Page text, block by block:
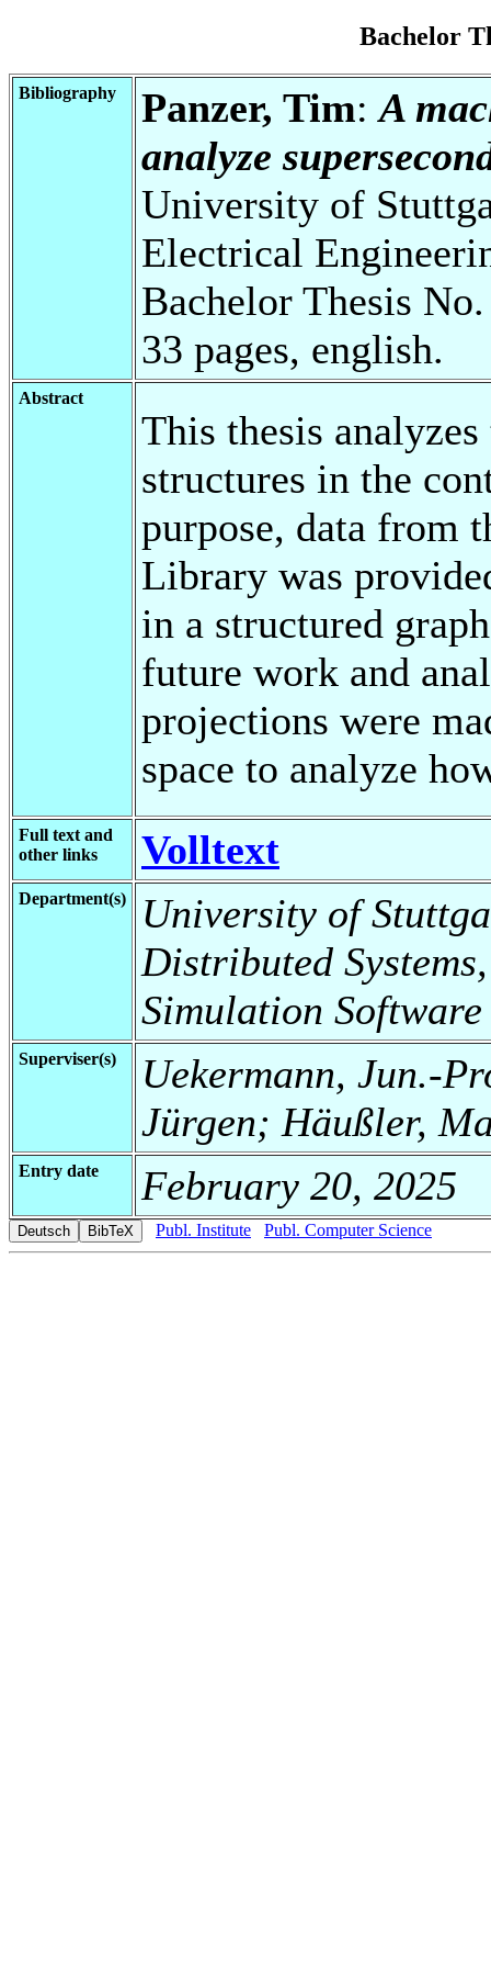
Bachelor
Bibliography Panzer, Tim:A
analyze
University of
Electrical
Bachelor Thesis
33 pages, english.
Abstract
This thesis
structures in the
purpose, data from
Library was
in a structured
future work and
projections were
space to analyze
Full text and
other links
Volltext
Department(s)
University of
Distributed
Simulation Software
Superviser(s)
Uekermann, Jun.-
Jürgen; Häußler,
Entry date February 20, 2025
Publ. Institute Publ. Computer Science